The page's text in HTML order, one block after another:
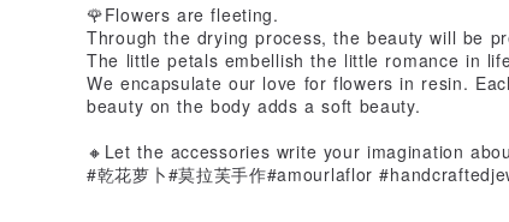
🌹Flowers are fleeting.
Through the drying process, the beauty will be
The little petals embellish the little romance in
We encapsulate our love for flowers in resin.
beauty on the body adds a soft beauty.
🔸Let the accessories write your imagination
#乾花萝卜#莫拉芙手作#amourlaflor